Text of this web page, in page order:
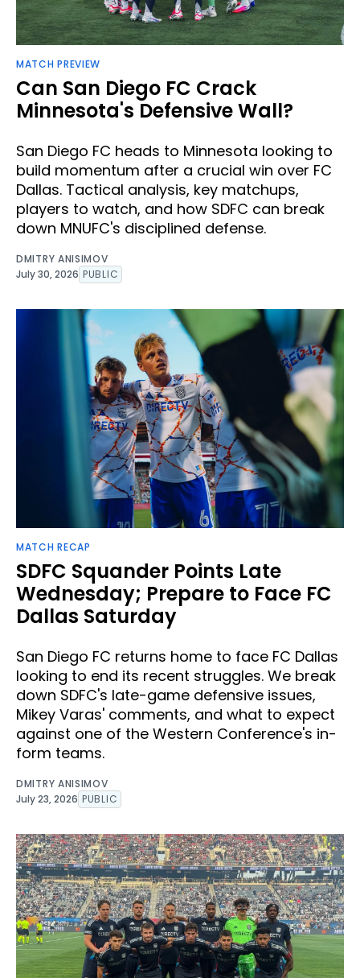
MATCH PREVIEW
Can San Diego FC Crack
Minnesota's Defensive Wall?
San Diego FC heads to Minnesota looking to
build momentum after a crucial win over FC
Dallas. Tactical analysis, key matchups,
players to watch, and how SDFC can break
down MNUFC's disciplined defense.
DMITRY ANISIMOV
July 30, 2026 PUBLIC
MATCH RECAP
SDFC Squander Points Late
Wednesday; Prepare to Face FC
Dallas Saturday
San Diego FC returns home to face FC Dallas
looking to end its recent struggles. We break
down SDFC's late-game defensive issues,
Mikey Varas' comments, and what to expect
against one of the Western Conference's in-
form teams.
DMITRY ANISIMOV
July 23, 2026 PUBLIC